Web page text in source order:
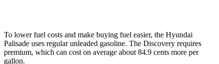
To lower fuel costs and make buying fuel easier, the Hyundai
Palisade uses regular unleaded gasoline. The Discovery requires
premium, which can cost on average about 84.9 cents more per
gallon.